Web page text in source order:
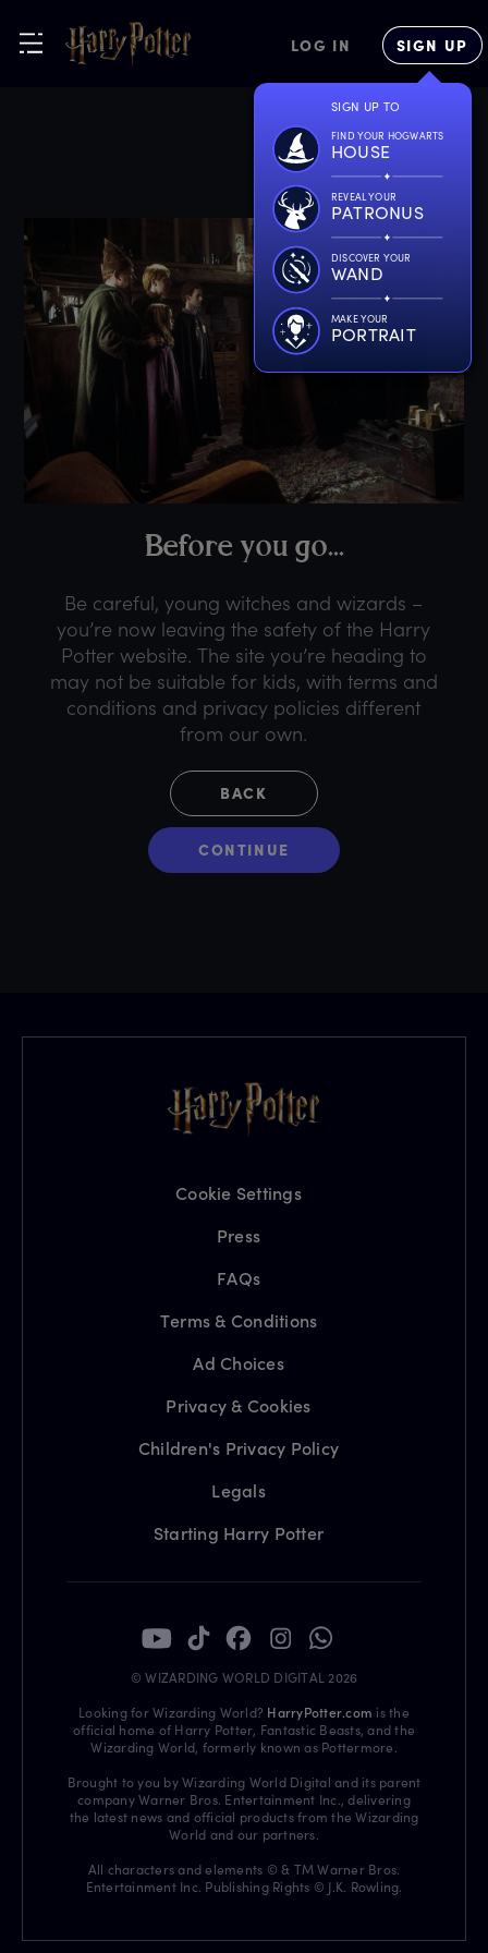
LOG IN SIGN UP
SIGN UP TO
FIND YOUR HOGWARTS
HOUSE
REVEAL YOUR
PATRONUS
DISCOVER YOUR
WAND
MAKE YOUR
PORTRAIT
Before you go...
Be careful, young witches and wizards –
you’re now leaving the safety of the Harry
Potter website. The site you’re heading to
may not be suitable for kids, with terms and
conditions and privacy policies different
from our own.
BACK
CONTINUE
Cookie Settings
Press
FAQs
Terms & Conditions
Ad Choices
Privacy & Cookies
Children's Privacy Policy
Legals
Starting Harry Potter
© WIZARDING WORLD DIGITAL 2026
Looking for Wizarding World? HarryPotter.com is the
official home of Harry Potter, Fantastic Beasts, and the
Wizarding World, formerly known as Pottermore.
Brought to you by Wizarding World Digital and its parent
company Warner Bros. Entertainment Inc., delivering
the latest news and official products from the Wizarding
World and our partners.
All characters and elements © & TM Warner Bros.
Entertainment Inc. Publishing Rights © J.K. Rowling.